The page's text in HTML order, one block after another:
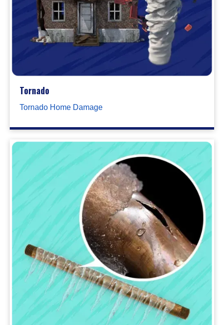
Tornado
Tornado Home Damage